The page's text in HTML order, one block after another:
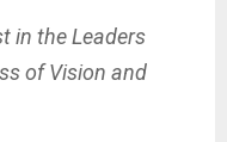
in the Leaders
of Vision and